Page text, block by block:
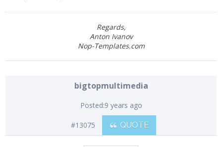
Regards,
Anton Ivanov
Nop-Templates.com
bigtopmultimedia
Posted:9 years ago
#13075 QUOTE